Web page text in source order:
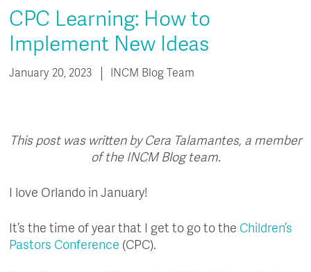
CPC Learning: How to
Implement New Ideas
January 20, 2023 INCM Blog Team
This post was written by Cera Talamantes, a member
of the INCM Blog team.
I love Orlando in January!
It’s the time of year that I get to go to the Children’s
Pastors Conference (CPC).